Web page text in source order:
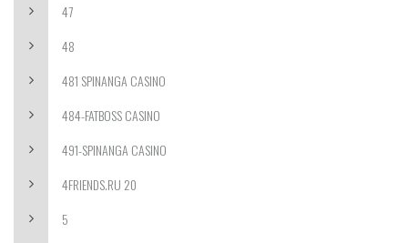
47
48
481 SPINANGA CASINO
484-FATBOSS CASINO
491-SPINANGA CASINO
4FRIENDS.RU 20
5